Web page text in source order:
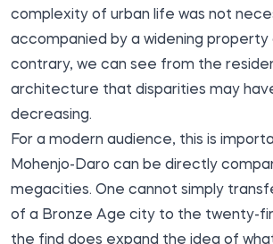
complexity of urban life was not
accompanied by a widening property
contrary, we can see from the
architecture that disparities may
decreasing.
For a modern audience, this is
Mohenjo-Daro can be directly
megacities. One cannot simply
of a Bronze Age city to the twenty-
the find does expand the idea of